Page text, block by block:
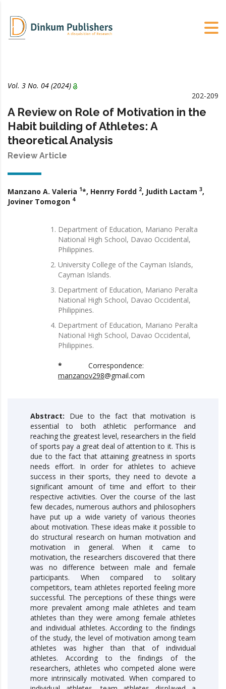
Vol. 3 No. 04 (2024)
202-209
A Review on Role of Motivation in the
Habit building of Athletes: A
theoretical Analysis
Review Article
Manzano A. Valeria 1*, Henrry Fordd 2, Judith Lactam 3,
Joviner Tomogon 4
Department of Education, Mariano Peralta
National High School, Davao Occidental,
Philippines.
University College of the Cayman Islands,
Cayman Islands.
Department of Education, Mariano Peralta
National High School, Davao Occidental,
Philippines.
Department of Education, Mariano Peralta
National High School, Davao Occidental,
Philippines.
* Correspondence:
manzanov298@gmail.com
Abstract: Due to the fact that motivation is
essential to both athletic performance and
reaching the greatest level, researchers in the field
of sports pay a great deal of attention to it. This is
due to the fact that attaining greatness in sports
needs effort. In order for athletes to achieve
success in their sports, they need to devote a
significant amount of time and effort to their
respective activities. Over the course of the last
few decades, numerous authors and philosophers
have put up a wide variety of various theories
about motivation. These ideas make it possible to
do structural research on human motivation and
motivation in general. When it came to
motivation, the researchers discovered that there
was no difference between male and female
participants. When compared to solitary
competitors, team athletes reported feeling more
successful. The perceptions of these things were
more prevalent among male athletes and team
athletes than they were among female athletes
and individual athletes. According to the findings
of the study, the level of motivation among team
athletes was higher than that of individual
athletes. According to the findings of the
researchers, athletes who competed alone were
more intrinsically motivated. When compared to